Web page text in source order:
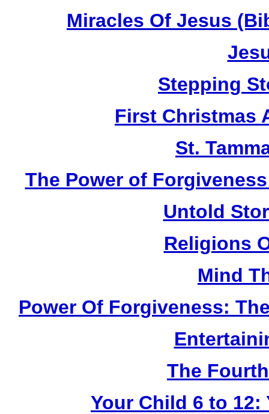
Miracles Of Jesus
Stepping
First Christmas
St.
The Power of
Untold
Religions
Mind
Power Of Forgiveness:
The
Your Child 6 to 12: